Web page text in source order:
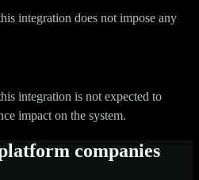
integration does not impose any
integration is not expected to
impact on the system.
companies